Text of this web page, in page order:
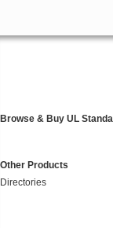
Browse & Buy UL
Other Products
Directories